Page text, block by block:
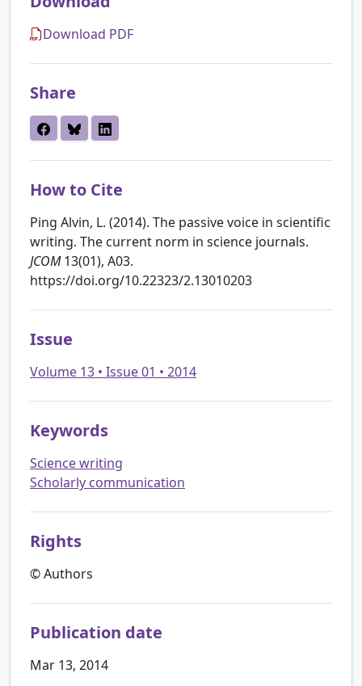
Download PDF
Share
How to Cite
Ping Alvin, L. (2014). The passive voice in scientific
writing. The current norm in science journals.
JCOM13(01), A03.
https://doi.org/10.22323/2.13010203
Issue
Volume 13 • Issue 01 • 2014
Keywords
Science writing
Scholarly communication
Rights
© Authors
Publication date
Mar 13, 2014